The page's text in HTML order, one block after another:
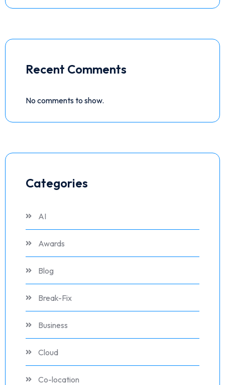
Recent Comments
No comments to show.
Categories
AI
Awards
Blog
Break-Fix
Business
Cloud
Co-location